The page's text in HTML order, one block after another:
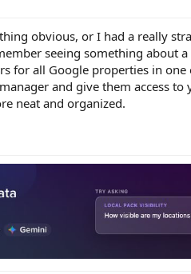
obvious, or I had a really
seeing something about
for all Google properties in one
and give them access
neat and organized.